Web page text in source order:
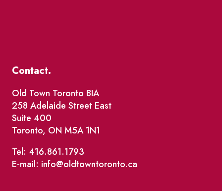
Contact.
Old Town Toronto BIA
258 Adelaide Street East
Suite 400
Toronto, ON M5A 1N1
Tel: 416.861.1793
E-mail: info@oldtowntoronto.ca